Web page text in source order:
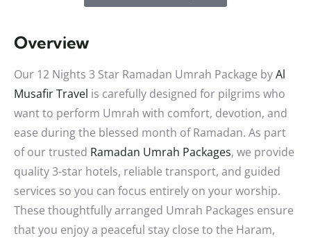
Overview
Our 12 Nights 3 Star Ramadan Umrah Package byAl
Musafir Travel is carefully designed for pilgrims who
want to perform Umrah with comfort, devotion, and
ease during the blessed month of Ramadan. As part
of our trusted Ramadan Umrah Packages, we provide
quality 3-star hotels, reliable transport, and guided
services so you can focus entirely on your worship.
These thoughtfully arranged Umrah Packages ensure
that you enjoy a peaceful stay close to the Haram,